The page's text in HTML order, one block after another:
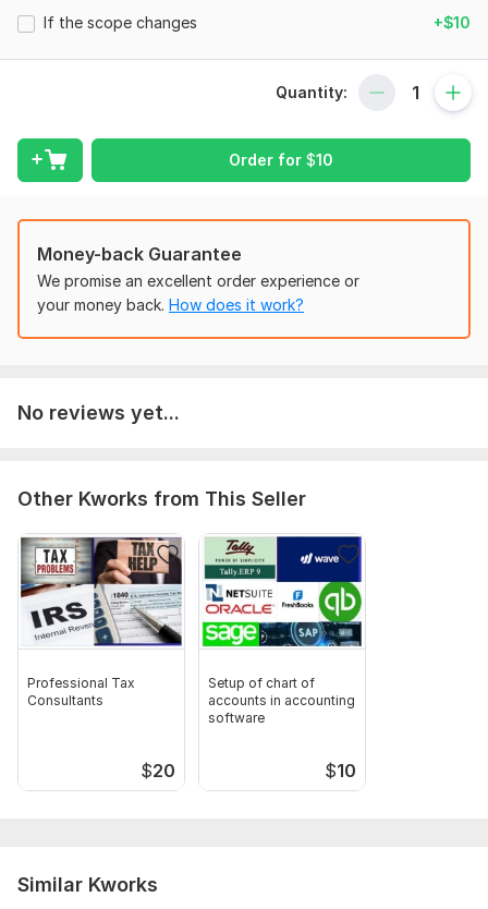
Bookkeeping
Financial projection
Chart of accounts
General Ledger/Trial Balance
List of incomes
Scope of this kwork: Financial statements of your
organizations for a specific period
If the scope changes +$10
Quantity:
Order for $10
Money-back Guarantee
We promise an excellent order experience or
your money back. How does it work?
No reviews yet...
Other Kworks from This Seller
Professional Tax
Consultants
$20
Setup of chart of
accounts in accounting
software
$10
Similar Kworks